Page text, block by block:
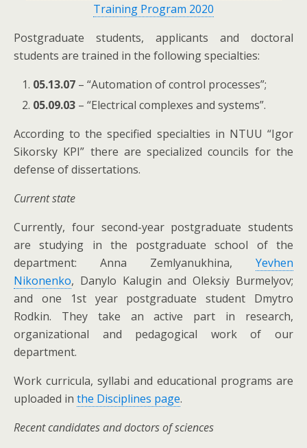
Training Program 2020
Postgraduate students, applicants and doctoral
students are trained in the following specialties:
05.13.07 – “Automation of control processes”;
05.09.03 – “Electrical complexes and systems”.
According to the specified specialties in NTUU “Igor
Sikorsky KPI” there are specialized councils for the
defense of dissertations.
Current state
Currently, four second-year postgraduate students
are studying in the postgraduate school of the
department: Anna Zemlyanukhina, Yevhen
Nikonenko, Danylo Kalugin and Oleksiy Burmelyov;
and one 1st year postgraduate student Dmytro
Rodkin. They take an active part in research,
organizational and pedagogical work of our
department.
Work curricula, syllabi and educational programs are
uploaded in the Disciplines page.
Recent candidates and doctors of sciences